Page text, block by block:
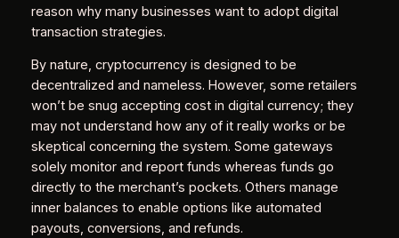
reason why many businesses want to adopt digital
transaction strategies.
By nature, cryptocurrency is designed to be
decentralized and nameless. However, some retailers
won’t be snug accepting cost in digital currency; they
may not understand how any of it really works or be
skeptical concerning the system. Some gateways
solely monitor and report funds whereas funds go
directly to the merchant’s pockets. Others manage
inner balances to enable options like automated
payouts, conversions, and refunds.